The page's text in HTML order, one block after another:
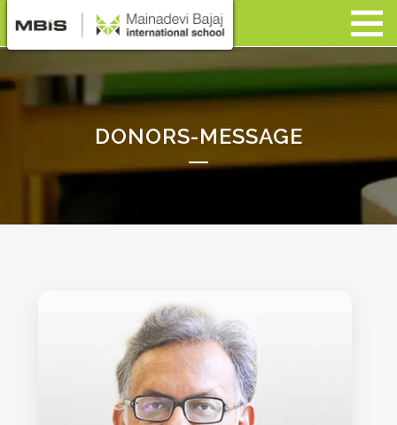
DONORS-MESSAGE